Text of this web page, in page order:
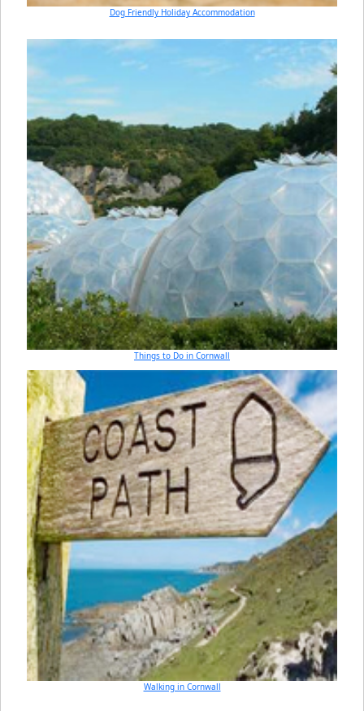
Dog Friendly Holiday Accommodation
Things to Do in Cornwall
Walking in Cornwall